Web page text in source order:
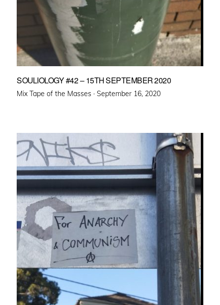
SOULIOLOGY #42 – 15TH SEPTEMBER 2020
Mix Tape of the Masses · Posted
September 16, 2020